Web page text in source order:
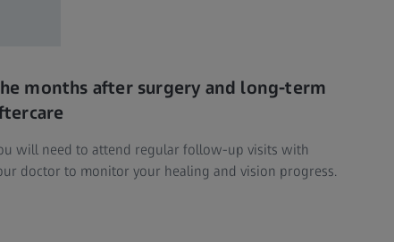
months after surgery and long-term
will need to attend regular follow-up visits with
doctor to monitor your healing and vision progress.